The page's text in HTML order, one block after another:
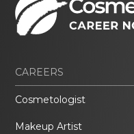
CAREERS
Cosmetologist
Makeup Artist